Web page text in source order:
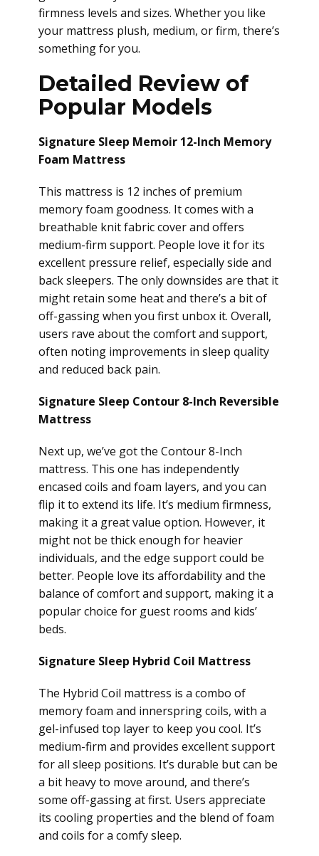
firmness levels and sizes. Whether you like
your mattress plush, medium, or firm, there’s
something for you.
Detailed Review of
Popular Models
Signature Sleep Memoir 12-Inch Memory
Foam Mattress
This mattress is 12 inches of premium
memory foam goodness. It comes with a
breathable knit fabric cover and offers
medium-firm support. People love it for its
excellent pressure relief, especially side and
back sleepers. The only downsides are that it
might retain some heat and there’s a bit of
off-gassing when you first unbox it. Overall,
users rave about the comfort and support,
often noting improvements in sleep quality
and reduced back pain.
Signature Sleep Contour 8-Inch Reversible
Mattress
Next up, we’ve got the Contour 8-Inch
mattress. This one has independently
encased coils and foam layers, and you can
flip it to extend its life. It’s medium firmness,
making it a great value option. However, it
might not be thick enough for heavier
individuals, and the edge support could be
better. People love its affordability and the
balance of comfort and support, making it a
popular choice for guest rooms and kids’
beds.
Signature Sleep Hybrid Coil Mattress
The Hybrid Coil mattress is a combo of
memory foam and innerspring coils, with a
gel-infused top layer to keep you cool. It’s
medium-firm and provides excellent support
for all sleep positions. It’s durable but can be
a bit heavy to move around, and there’s
some off-gassing at first. Users appreciate
its cooling properties and the blend of foam
and coils for a comfy sleep.